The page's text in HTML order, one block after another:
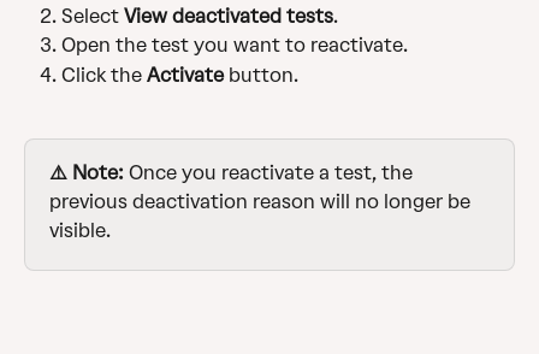
Select View deactivated tests.
Open the test you want to reactivate.
Click the Activate button.
⚠️ Note: Once you reactivate a test, the
previous deactivation reason will no longer be
visible.